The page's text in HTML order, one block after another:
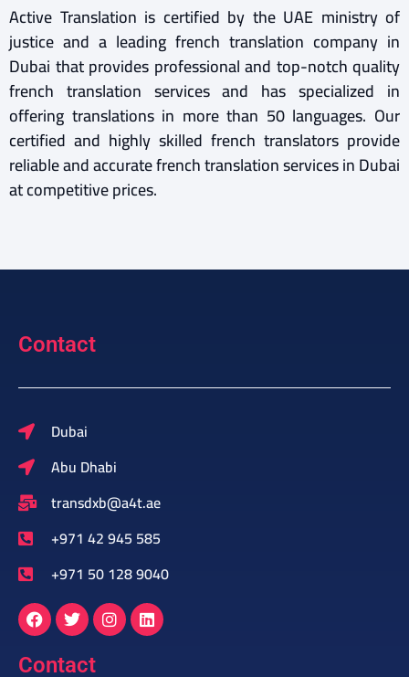
Active Translation is certified by the UAE ministry of
justice and a leading french translation company in
Dubai that provides professional and top-notch quality
french translation services and has specialized in
offering translations in more than 50 languages. Our
certified and highly skilled french translators provide
reliable and accurate french translation services in Dubai
at competitive prices.
Contact
Dubai
Abu Dhabi
transdxb@a4t.ae
+971 42 945 585
+971 50 128 9040
Contact